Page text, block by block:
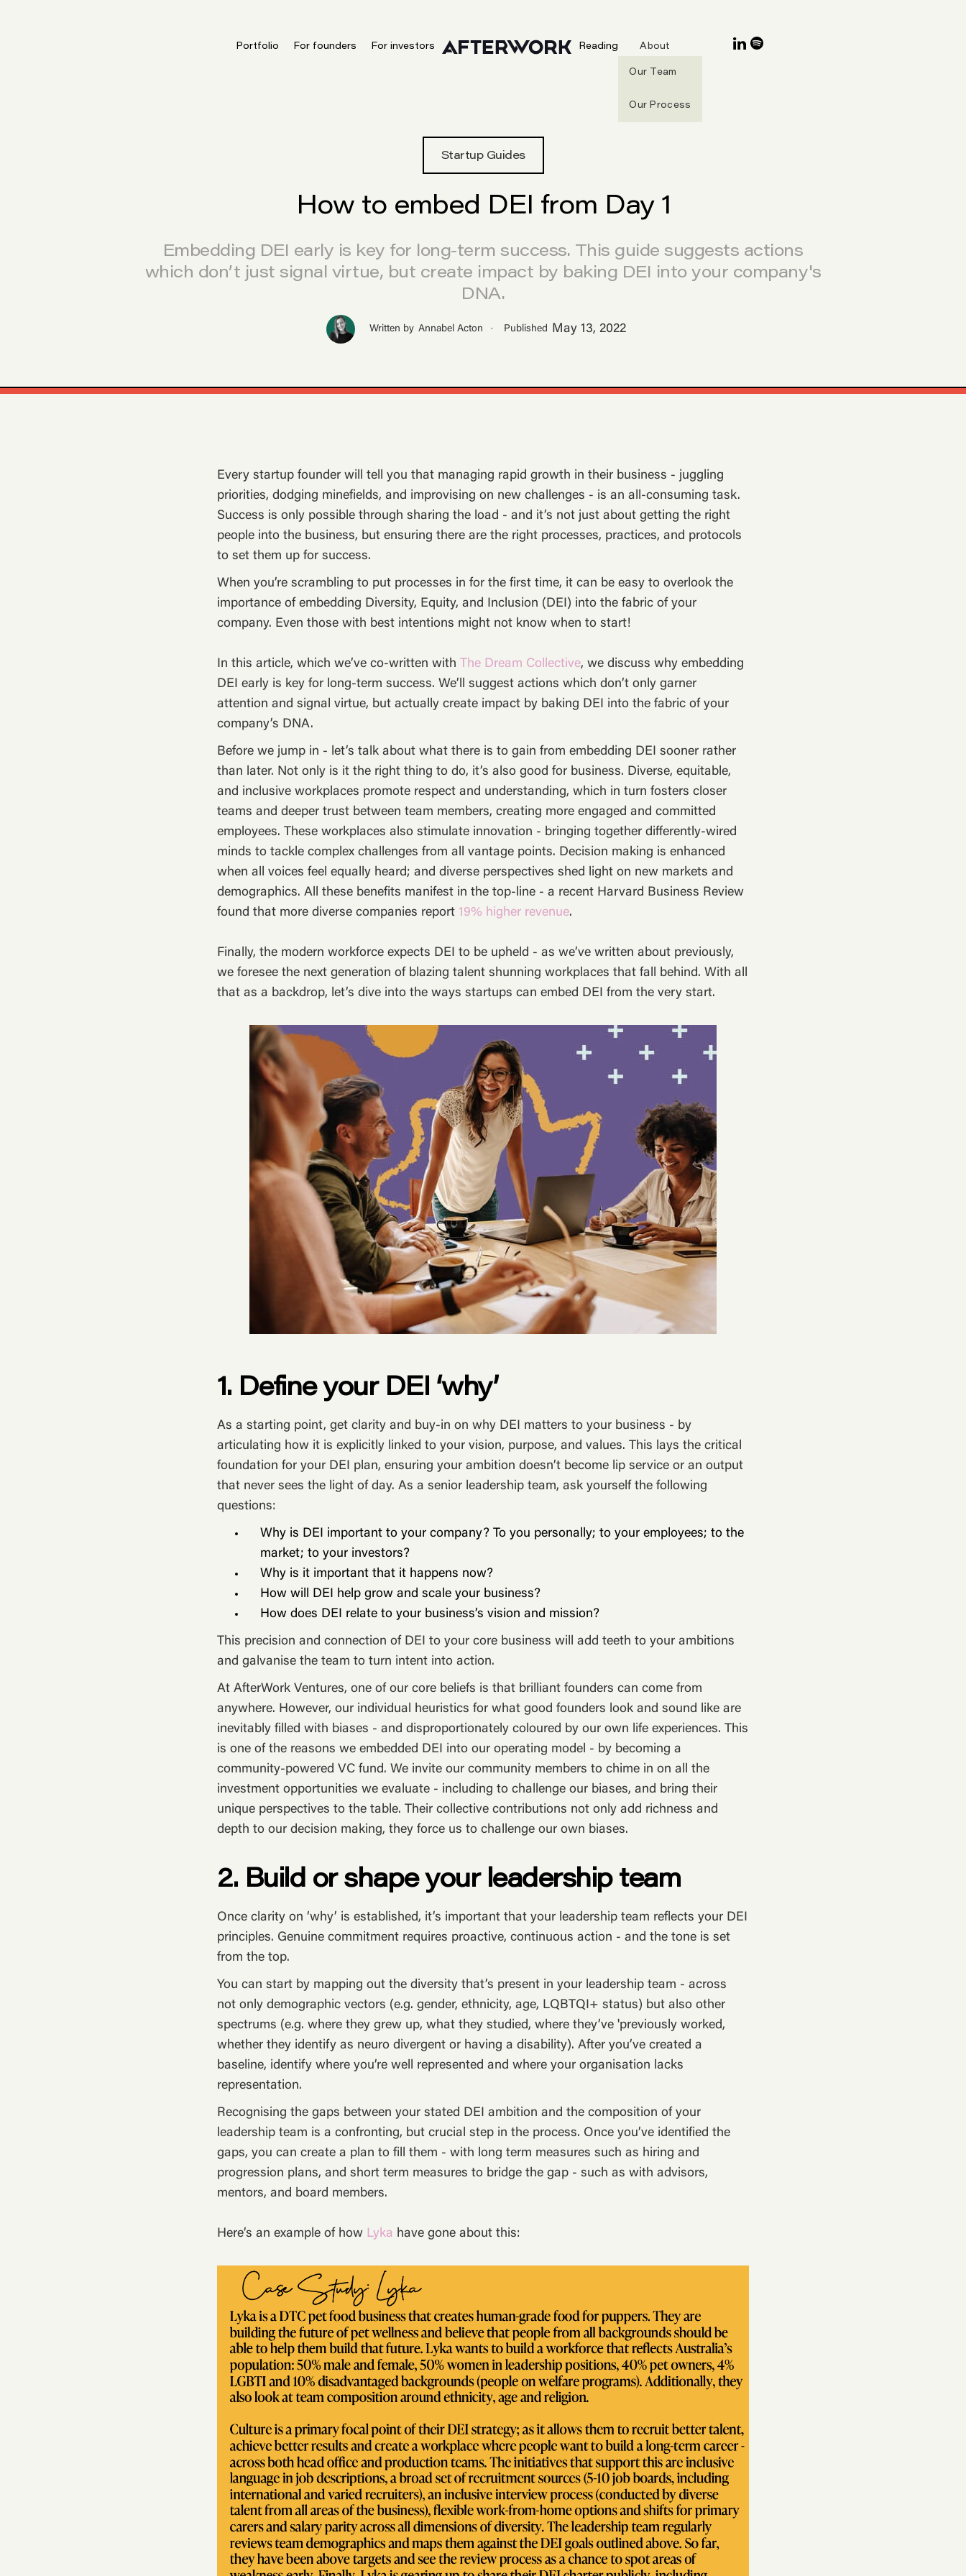
Portfolio For founders For investors Reading About
Our Team
Our Process
Startup Guides
How to embed DEI from Day 1
Embedding DEI early is key for long-term success. This guide suggests actions
which don’t just signal virtue, but create impact by baking DEI into your company's
DNA.
Written by Annabel Acton · Published May 13, 2022
Every startup founder will tell you that managing rapid growth in their business - juggling
priorities, dodging minefields, and improvising on new challenges - is an all-consuming task.
Success is only possible through sharing the load - and it’s not just about getting the right
people into the business, but ensuring there are the right processes, practices, and protocols
to set them up for success.
When you’re scrambling to put processes in for the first time, it can be easy to overlook the
importance of embedding Diversity, Equity, and Inclusion (DEI) into the fabric of your
company. Even those with best intentions might not know when to start!
In this article, which we’ve co-written with The Dream Collective, we discuss why embedding
DEI early is key for long-term success. We’ll suggest actions which don’t only garner
attention and signal virtue, but actually create impact by baking DEI into the fabric of your
company’s DNA.
Before we jump in - let’s talk about what there is to gain from embedding DEI sooner rather
than later. Not only is it the right thing to do, it’s also good for business. Diverse, equitable,
and inclusive workplaces promote respect and understanding, which in turn fosters closer
teams and deeper trust between team members, creating more engaged and committed
employees. These workplaces also stimulate innovation - bringing together differently-wired
minds to tackle complex challenges from all vantage points. Decision making is enhanced
when all voices feel equally heard; and diverse perspectives shed light on new markets and
demographics. All these benefits manifest in the top-line - a recent Harvard Business Review
found that more diverse companies report 19% higher revenue.
Finally, the modern workforce expects DEI to be upheld - as we’ve written about previously,
we foresee the next generation of blazing talent shunning workplaces that fall behind. With all
that as a backdrop, let’s dive into the ways startups can embed DEI from the very start.
1. Define your DEI ‘why’
As a starting point, get clarity and buy-in on why DEI matters to your business - by
articulating how it is explicitly linked to your vision, purpose, and values. This lays the critical
foundation for your DEI plan, ensuring your ambition doesn’t become lip service or an output
that never sees the light of day. As a senior leadership team, ask yourself the following
questions:
Why is DEI important to your company? To you personally; to your employees; to the
market; to your investors?
Why is it important that it happens now?
How will DEI help grow and scale your business?
How does DEI relate to your business’s vision and mission?
This precision and connection of DEI to your core business will add teeth to your ambitions
and galvanise the team to turn intent into action.
At AfterWork Ventures, one of our core beliefs is that brilliant founders can come from
anywhere. However, our individual heuristics for what good founders look and sound like are
inevitably filled with biases - and disproportionately coloured by our own life experiences. This
is one of the reasons we embedded DEI into our operating model - by becoming a
community-powered VC fund. We invite our community members to chime in on all the
investment opportunities we evaluate - including to challenge our biases, and bring their
unique perspectives to the table. Their collective contributions not only add richness and
depth to our decision making, they force us to challenge our own biases.
2. Build or shape your leadership team
Once clarity on ‘why’ is established, it’s important that your leadership team reflects your DEI
principles. Genuine commitment requires proactive, continuous action - and the tone is set
from the top.
You can start by mapping out the diversity that’s present in your leadership team - across
not only demographic vectors (e.g. gender, ethnicity, age, LQBTQI+ status) but also other
spectrums (e.g. where they grew up, what they studied, where they’ve 'previously worked,
whether they identify as neuro divergent or having a disability). After you’ve created a
baseline, identify where you’re well represented and where your organisation lacks
representation.
Recognising the gaps between your stated DEI ambition and the composition of your
leadership team is a confronting, but crucial step in the process. Once you’ve identified the
gaps, you can create a plan to fill them - with long term measures such as hiring and
progression plans, and short term measures to bridge the gap - such as with advisors,
mentors, and board members.
Here’s an example of how Lyka have gone about this: